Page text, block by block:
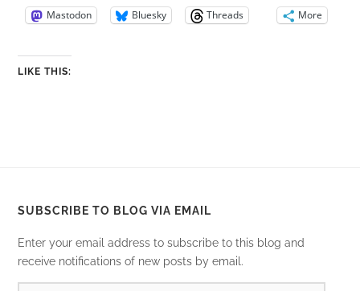
Mastodon Bluesky Threads More
LIKE THIS:
SUBSCRIBE TO BLOG VIA EMAIL
Enter your email address to subscribe to this blog and
receive notifications of new posts by email.